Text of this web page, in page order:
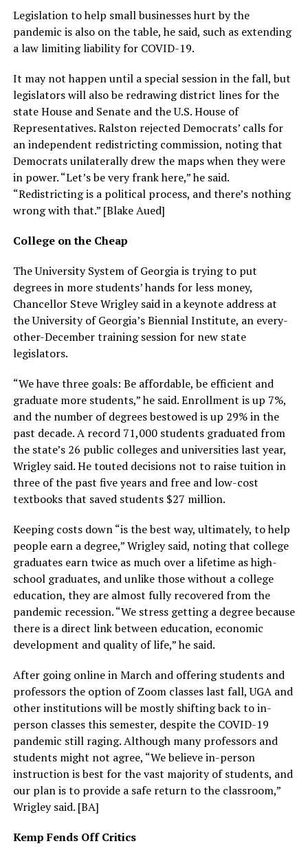
Legislation to help small businesses hurt by the
pandemic is also on the table, he said, such as extending
a law limiting liability for COVID-19.
It may not happen until a special session in the fall, but
legislators will also be redrawing district lines for the
state House and Senate and the U.S. House of
Representatives. Ralston rejected Democrats’ calls for
an independent redistricting commission, noting that
Democrats unilaterally drew the maps when they were
in power. “Let’s be very frank here,” he said.
“Redistricting is a political process, and there’s nothing
wrong with that.” [Blake Aued]
College on the Cheap
The University System of Georgia is trying to put
degrees in more students’ hands for less money,
Chancellor Steve Wrigley said in a keynote address at
the University of Georgia’s Biennial Institute, an every-
other-December training session for new state
legislators.
“We have three goals: Be affordable, be efficient and
graduate more students,” he said. Enrollment is up 7%,
and the number of degrees bestowed is up 29% in the
past decade. A record 71,000 students graduated from
the state’s 26 public colleges and universities last year,
Wrigley said. He touted decisions not to raise tuition in
three of the past five years and free and low-cost
textbooks that saved students $27 million.
Keeping costs down “is the best way, ultimately, to help
people earn a degree,” Wrigley said, noting that college
graduates earn twice as much over a lifetime as high-
school graduates, and unlike those without a college
education, they are almost fully recovered from the
pandemic recession. “We stress getting a degree because
there is a direct link between education, economic
development and quality of life,” he said.
After going online in March and offering students and
professors the option of Zoom classes last fall, UGA and
other institutions will be mostly shifting back to in-
person classes this semester, despite the COVID-19
pandemic still raging. Although many professors and
students might not agree, “We believe in-person
instruction is best for the vast majority of students, and
our plan is to provide a safe return to the classroom,”
Wrigley said. [BA]
Kemp Fends Off Critics